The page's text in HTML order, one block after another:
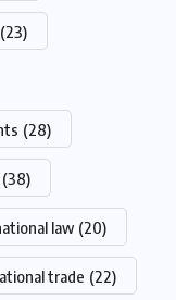
(23)
(28)
(38)
law (20)
trade (22)